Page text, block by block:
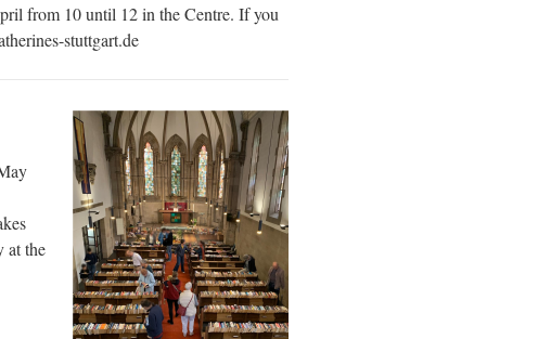
from 10 until 12 in the Centre. If you
stuttgart.de
at the